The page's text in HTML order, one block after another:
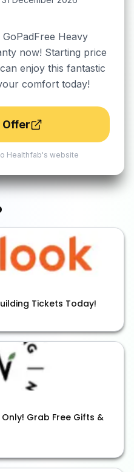
Heavy
now! Starting price
enjoy this fantastic
comfort today!
Offer
Healthfab's website
Tickets Today!
Grab Free Gifts &